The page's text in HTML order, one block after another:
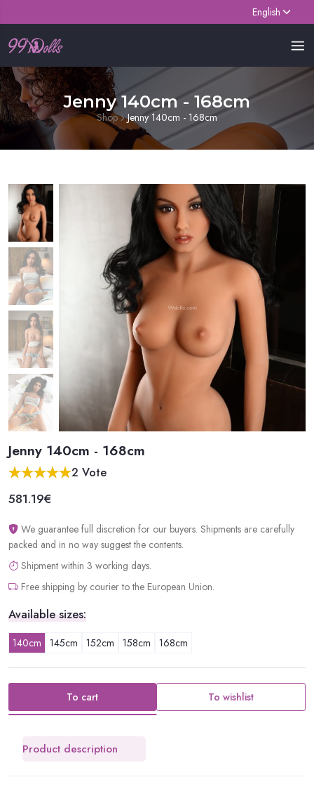
English
Jenny 140cm - 168cm
Shop Jenny 140cm - 168cm
Jenny 140cm - 168cm
2 Vote
581.19€
We guarantee full discretion for our buyers. Shipments are carefully
packed and in no way suggest the contents.
Shipment within 3 working days.
Free shipping by courier to the European Union.
Available sizes:
140cm 145cm 152cm 158cm 168cm
To cart To wishlist
Product description